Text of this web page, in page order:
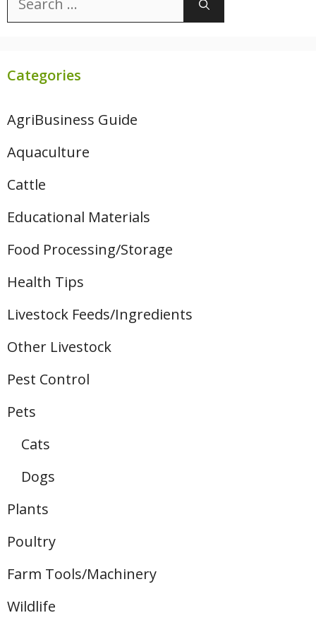
for:
Categories
AgriBusiness Guide
Aquaculture
Cattle
Educational Materials
Food Processing/Storage
Health Tips
Livestock Feeds/Ingredients
Other Livestock
Pest Control
Pets
Cats
Dogs
Plants
Poultry
Farm Tools/Machinery
Wildlife